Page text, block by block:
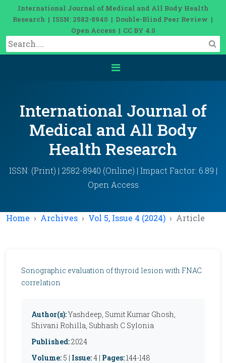
International Journal of Medical and All Body Health
Research | ISSN: 2582-8940 | Double-Blind Peer Review |
Open Access | CC BY 4.0
International Journal of
Medical and All Body
Health Research
ISSN: (Print) | 2582-8940 (Online) | Impact Factor: 6.89 |
Open Access
Home Archives Vol 5, Issue 4 (2024) Article
Sonographic evaluation of thyroid lesion with FNAC
correlation
Author(s):Yashdeep, Sumit Kumar Ghosh,
Shivani Rohilla, Subhash C Sylonia
Published:2024
Volume: 5 | Issue:4 | Pages:144-148